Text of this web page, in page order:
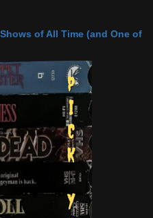
of All Time (and One of